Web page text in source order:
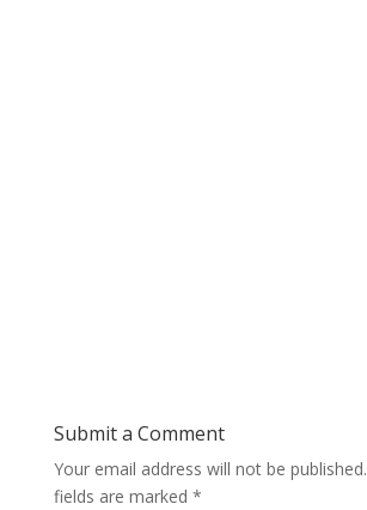
Submit a Comment
Your email address will not be published.
fields are marked *